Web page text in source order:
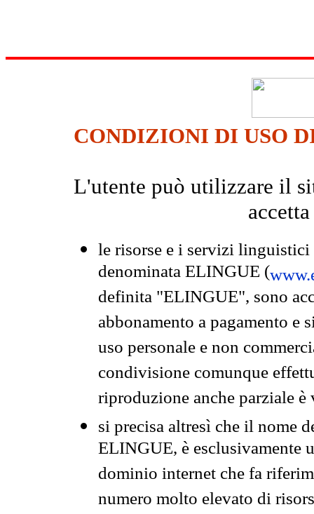
CONDIZIONI DI USO
L'utente può utilizzare il
le risorse e i servizi
denominata ELINGUE (
definita "ELINGUE", sono
abbonamento a pagamento e
uso personale e non
condivisione comunque
riproduzione anche parziale
si precisa altresì che il nome
ELINGUE, è esclusivamente
dominio internet che fa
numero molto elevato di